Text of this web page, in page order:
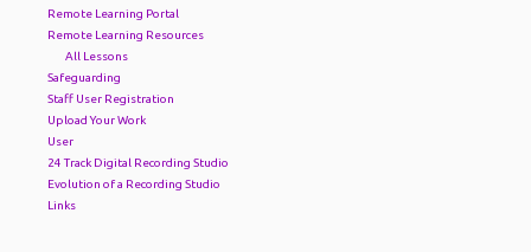
Remote Learning Portal
Remote Learning Resources
All Lessons
Safeguarding
Staff User Registration
Upload Your Work
User
24 Track Digital Recording Studio
Evolution of a Recording Studio
Links